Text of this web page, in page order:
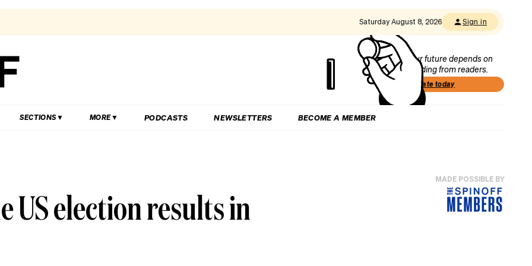
Saturday August 8, 2026 Sign in
Our future depends on
funding from readers.
Donate today
SECTIONS MORE PODCASTS NEWSLETTERS BECOME A MEMBER
US election results in
MADE POSSIBLE BY